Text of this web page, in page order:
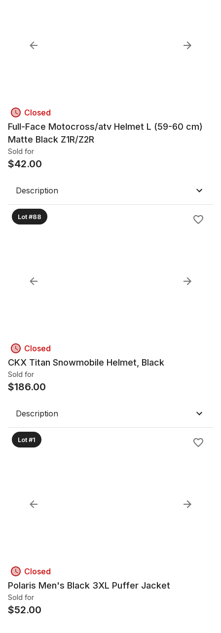
Closed
Full-Face Motocross/atv Helmet L (59-60 cm)
Matte Black Z1R/Z2R
Sold for
$42.00
Description
Lot #88
Closed
CKX Titan Snowmobile Helmet, Black
Sold for
$186.00
Description
Lot #1
Closed
Polaris Men's Black 3XL Puffer Jacket
Sold for
$52.00